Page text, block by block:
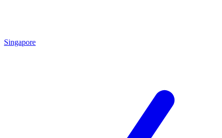
Singapore